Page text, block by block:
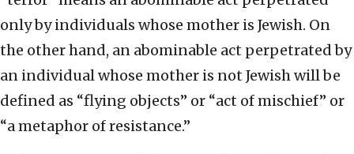
only by individuals whose mother is Jewish. On
the other hand, an abominable act perpetrated by
an individual whose mother is not Jewish will be
defined as “flying objects” or “act of mischief” or
“a metaphor of resistance.”